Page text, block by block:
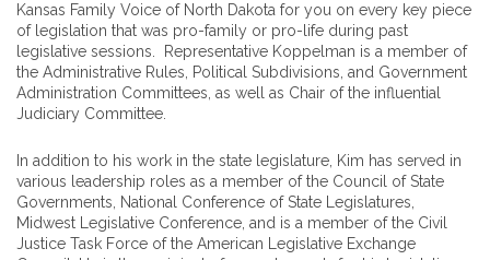
Kansas Family Voice of North Dakota for you on every key piece
of legislation that was pro-family or pro-life during past
legislative sessions. Representative Koppelman is a member of
the Administrative Rules, Political Subdivisions, and Government
Administration Committees, as well as Chair of the influential
Judiciary Committee.
In addition to his work in the state legislature, Kim has served in
various leadership roles as a member of the Council of State
Governments, National Conference of State Legislatures,
Midwest Legislative Conference, and is a member of the Civil
Justice Task Force of the American Legislative Exchange